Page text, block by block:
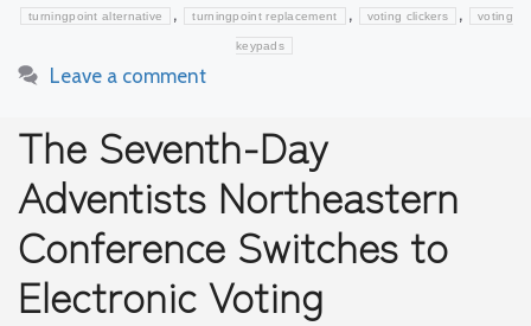
turningpoint alternative , turningpoint replacement , voting clickers , voting
keypads
Leave a comment
The Seventh-Day
Adventists Northeastern
Conference Switches to
Electronic Voting